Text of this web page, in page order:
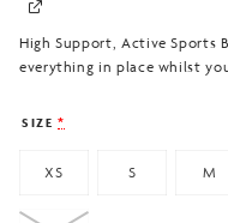
High Support, Active Sports
everything in place whilst
SIZE *
XS S M